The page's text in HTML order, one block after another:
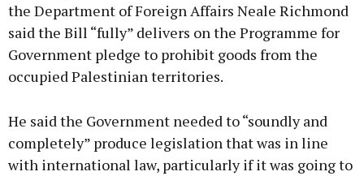
the Department of Foreign Affairs Neale Richmond
said the Bill “fully” delivers on the Programme for
Government pledge to prohibit goods from the
occupied Palestinian territories.
He said the Government needed to “soundly and
completely” produce legislation that was in line
with international law, particularly if it was going to